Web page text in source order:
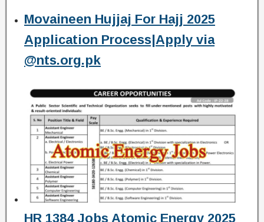
Movaineen Hujjaj For Hajj 2025
Application Process|Apply via
@nts.org.pk
HR 1384 Jobs Atomic Energy 2025